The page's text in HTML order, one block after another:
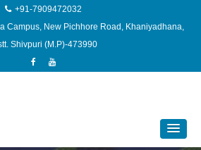
+91-7909472032
Campus, New Pichhore Road, Khaniyadhana,
Shivpuri (M.P)-473990